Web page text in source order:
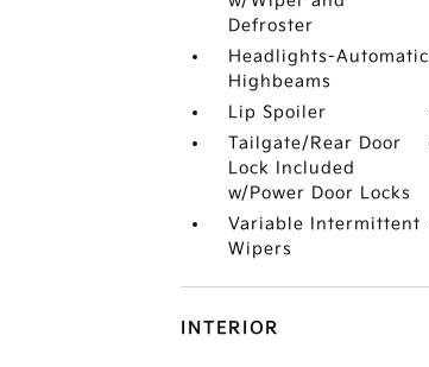
Defroster
Headlights-Automatic
Highbeams
Lip Spoiler
Tailgate/Rear Door
Lock Included
w/Power Door Locks
Variable Intermittent
Wipers
INTERIOR